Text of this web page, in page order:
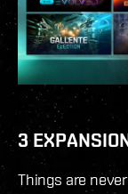
3
Things are